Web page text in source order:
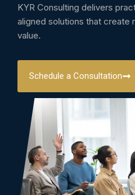
KYR Consulting delivers
aligned solutions that create
value.
Schedule a Consultation